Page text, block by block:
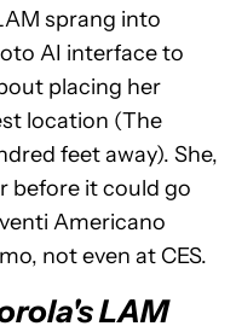
sprang into
AI interface to
placing her
location (The
feet away). She,
before it could go
Americano
not even at CES.
LAM